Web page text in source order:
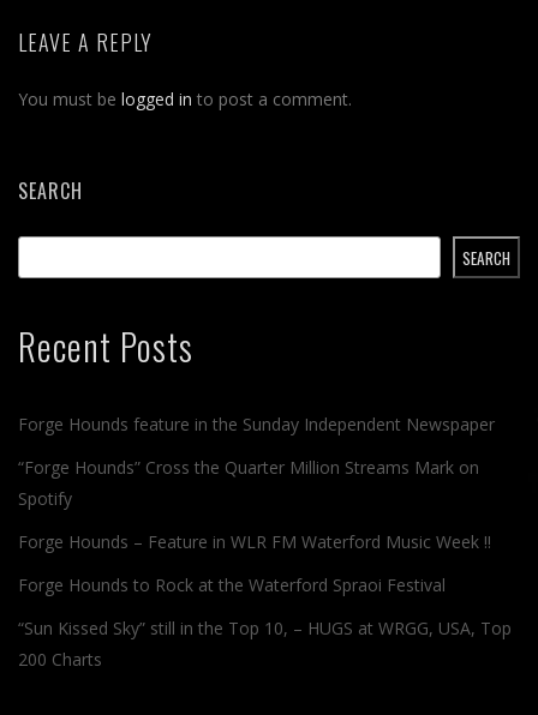
LEAVE A REPLY
You must be logged in to post a comment.
SEARCH
SEARCH
Recent Posts
Forge Hounds feature in the Sunday Independent Newspaper
“Forge Hounds” Cross the Quarter Million Streams Mark on
Spotify
Forge Hounds – Feature in WLR FM Waterford Music Week !!
Forge Hounds to Rock at the Waterford Spraoi Festival
“Sun Kissed Sky” still in the Top 10, – HUGS at WRGG, USA, Top
200 Charts